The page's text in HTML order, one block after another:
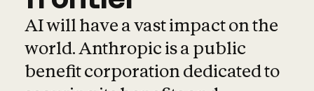
AI will have a vast impact on the
world. Anthropic is a public
benefit corporation dedicated to